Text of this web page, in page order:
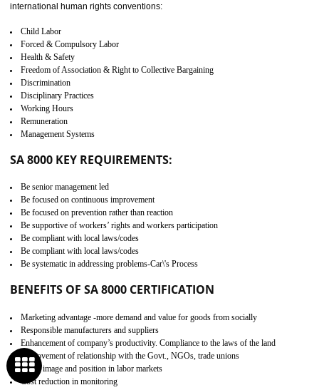
recognizes that CBP can provide highest level of security. It helps
identify the security gaps and implement best practices and
measure. It ensures the integrity of their security practices.
It helps to ensure the cargo security.
Minimizes damages and enhance Safety of the products.
Low risk in the International Supply Chain.
Develop better relationship between the organization and the client.
Improves reliability and efficiency.